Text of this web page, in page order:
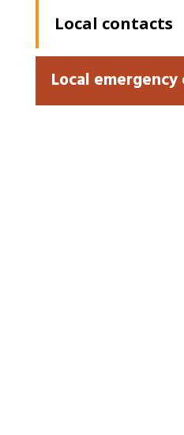
Local contacts
Local